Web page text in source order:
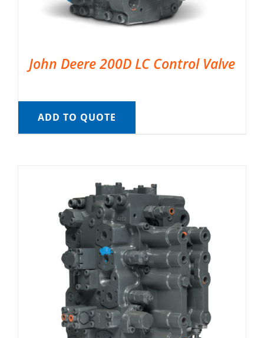
John Deere 200D LC Control Valve
ADD TO QUOTE